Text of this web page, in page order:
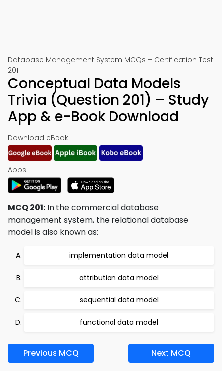
Database Management System MCQs – Certification Test
201
Conceptual Data Models
Trivia (Question 201) – Study
App & e-Book Download
Download eBook:
Apps:
MCQ 201: In the commercial database
management system, the relational database
model is also known as:
implementation data model
attribution data model
sequential data model
functional data model
Previous MCQ Next MCQ